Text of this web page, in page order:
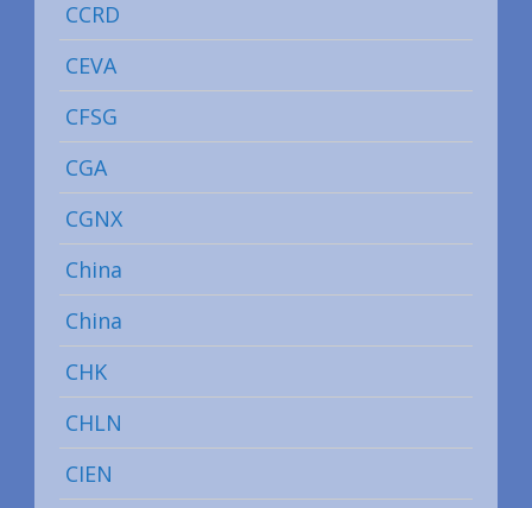
CCRD
CEVA
CFSG
CGA
CGNX
China
China
CHK
CHLN
CIEN